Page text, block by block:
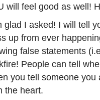
will feel good as well!
glad I asked! I will tell
up from ever
false statements
People can tell
you tell someone
the heart.